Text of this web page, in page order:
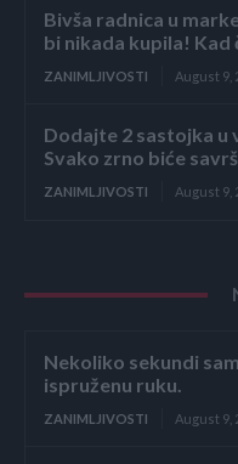
Bivša radnica u
bi nikada kupila! Kad
ZANIMLJIVOSTI August 9,
Dodajte 2 sastojka u
Svako zrno biće
ZANIMLJIVOSTI August 9,
Nekoliko sekundi
ispruženu ruku.
ZANIMLJIVOSTI August 9,